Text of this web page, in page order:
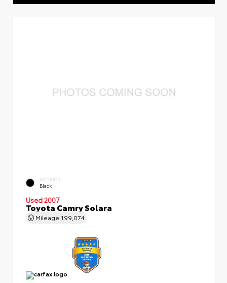
EXTERIOR
Black
Used 2007
Toyota Camry Solara
Mileage 199,074